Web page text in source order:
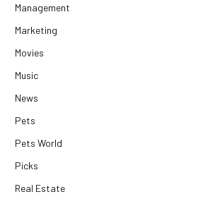
Management
Marketing
Movies
Music
News
Pets
Pets World
Picks
Real Estate